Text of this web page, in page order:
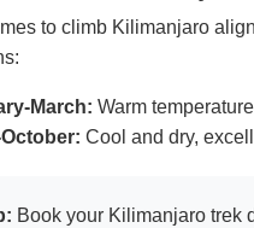
to climb Kilimanjaro
March: Warm
Cool and dry,
Book your Kilimanjaro trek